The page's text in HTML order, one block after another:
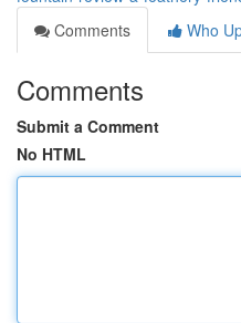
Comments
Who
Comments
Submit a Comment
No HTML